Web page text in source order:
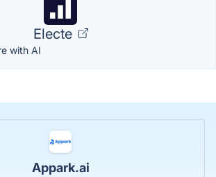
Electe
with AI
Appark.ai